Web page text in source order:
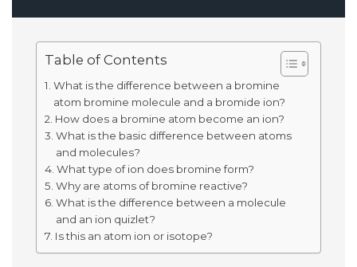
Table of Contents
What is the difference between a bromine
atom bromine molecule and a bromide ion?
How does a bromine atom become an ion?
What is the basic difference between atoms
and molecules?
What type of ion does bromine form?
Why are atoms of bromine reactive?
What is the difference between a molecule
and an ion quizlet?
Is this an atom ion or isotope?